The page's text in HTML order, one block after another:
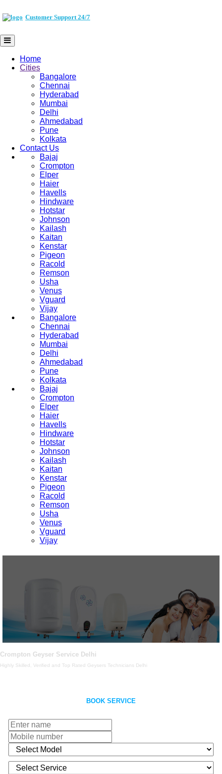
Customer Support 24/7
Home
Cities
Bangalore
Chennai
Hyderabad
Mumbai
Delhi
Ahmedabad
Pune
Kolkata
Contact Us
Bajaj
Crompton
Elper
Haier
Havells
Hindware
Hotstar
Johnson
Kailash
Kaitan
Kenstar
Pigeon
Racold
Remson
Usha
Venus
Vguard
Vijay
Bangalore
Chennai
Hyderabad
Mumbai
Delhi
Ahmedabad
Pune
Kolkata
Bajaj
Crompton
Elper
Haier
Havells
Hindware
Hotstar
Johnson
Kailash
Kaitan
Kenstar
Pigeon
Racold
Remson
Usha
Venus
Vguard
Vijay
Crompton Geyser Service Delhi
Highly Skilled, Verified and Top Rated Geysers Technicians Delhi
BOOK SERVICE